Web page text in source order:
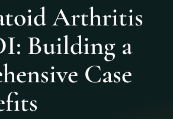
Arthritis
Building a
Case